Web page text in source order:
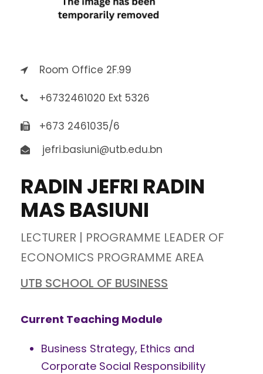
Room Office 2F.99
+6732461020 Ext 5326
+673 2461035/6
jefri.basiuni@utb.edu.bn
RADIN JEFRI RADIN
MAS BASIUNI
LECTURER | PROGRAMME LEADER OF
ECONOMICS PROGRAMME AREA
UTB SCHOOL OF BUSINESS
Current Teaching Module
Business Strategy, Ethics and
Corporate Social Responsibility